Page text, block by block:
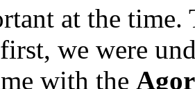
at the time.
we were
with the